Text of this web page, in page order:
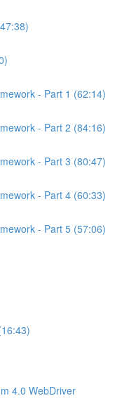
- Part 1 (62:14)
- Part 2 (84:16)
- Part 3 (80:47)
- Part 4 (60:33)
- Part 5 (57:06)
4.0 WebDriver